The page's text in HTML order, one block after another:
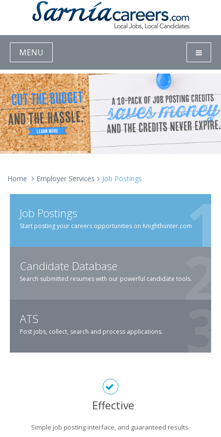
MENU
Home Employer Services Job Postings
Job Postings
Start posting your careers opportunities on Knighthunter.com
Candidate Database
Search submitted resumes with our powerful candidate tools.
ATS
Post jobs, collect, search and process applications.
Effective
Simple job posting interface, and guaranteed results.